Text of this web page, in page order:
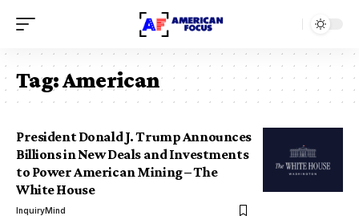
Tag:American
President Donald J. Trump Announces
Billions in New Deals and Investments
to Power American Mining – The
White House
InquiryMind